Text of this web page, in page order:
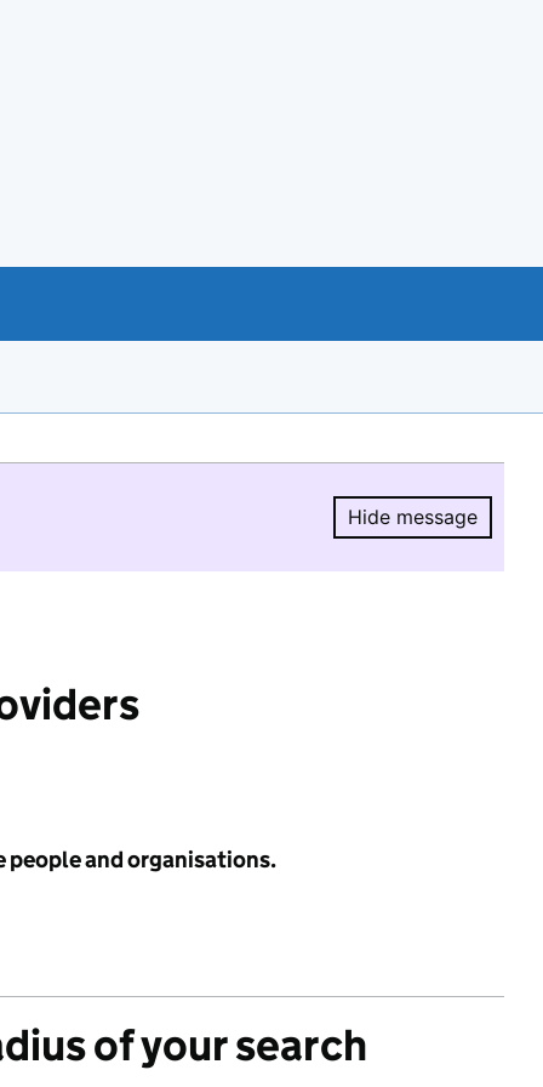
Hide message
Hide
people and organisations.
of your search